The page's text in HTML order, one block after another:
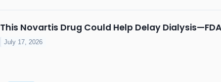
This Novartis Drug Could Help Delay
July 17, 2026